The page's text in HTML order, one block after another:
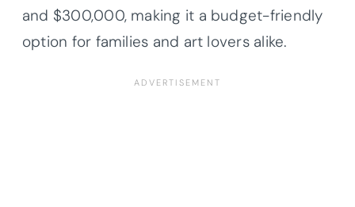
and $300,000, making it a budget-friendly
option for families and art lovers alike.